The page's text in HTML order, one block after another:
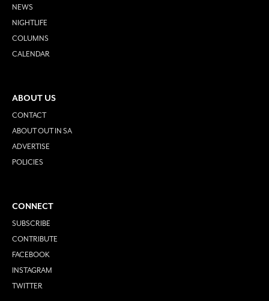
NEWS
NIGHTLIFE
COLUMNS
CALENDAR
ABOUT US
CONTACT
ABOUT OUT IN SA
ADVERTISE
POLICIES
CONNECT
SUBSCRIBE
CONTRIBUTE
FACEBOOK
INSTAGRAM
TWITTER